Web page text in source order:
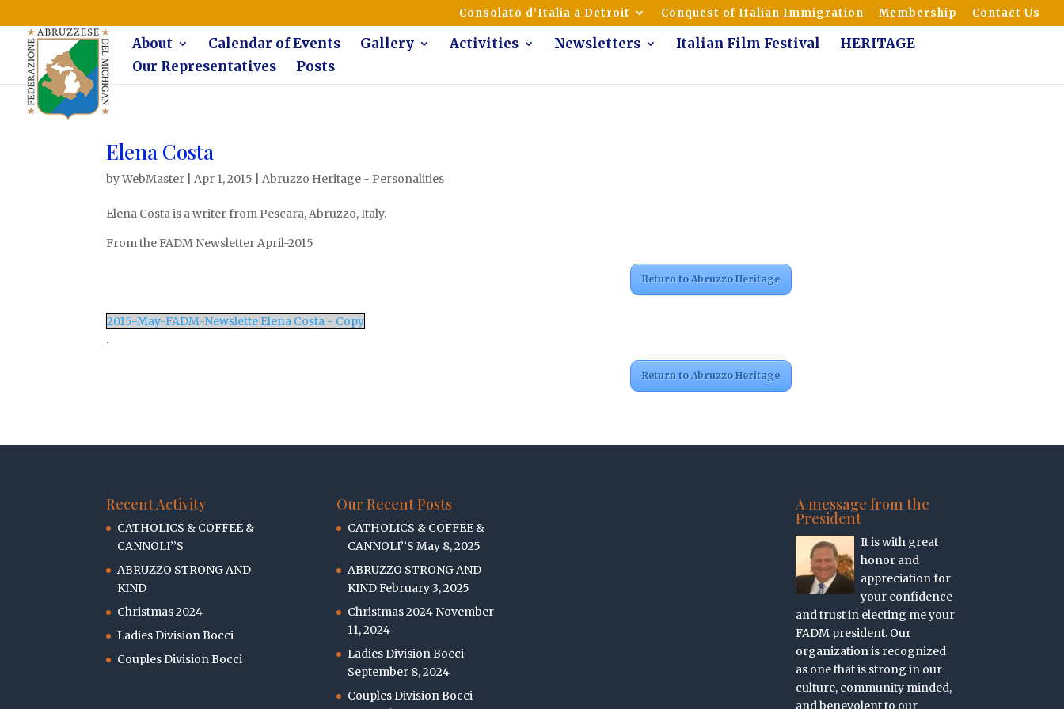
The Federazione Abruzzese del Michigan, Clinton Township, community of Italian AmericansConsolato d’Italia a Detroit Conquest of Italian Immigration Membership Contact Us
About Calendar of Events Gallery Activities Newsletters Italian Film Festival
HERITAGE
Our Representatives
Posts
Elena Costa
byWebMaster |Apr 1, 2015 |Abruzzo Heritage - Personalities
Elena Costa is a writer from Pescara, Abruzzo, Italy.
From the FADM Newsletter April-2015
Return to Abruzzo Heritage
2015-May-FADM-Newslette Elena Costa - Copy
.
Return to Abruzzo Heritage
Recent Activity
CATHOLICS & COFFEE &
CANNOLI’’S
ABRUZZO STRONG AND
KIND
Christmas 2024
Ladies Division Bocci
Couples Division Bocci
Our Recent Posts
CATHOLICS & COFFEE &
CANNOLI’’S May 8, 2025
ABRUZZO STRONG AND
KINDFebruary 3, 2025
Christmas 2024 November
11, 2024
Ladies Division Bocci
September 8, 2024
Couples Division Bocci
A message from the
President
It is with great
honor and
appreciation for
your confidence
and trust in electing me your
FADM president. Our
organization is recognized
as one that is strong in our
culture, community minded,
and benevolent to our